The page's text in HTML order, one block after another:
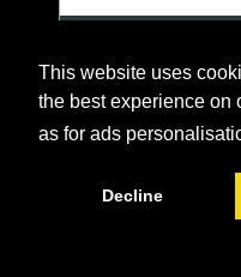
This website uses
the best experience on
as for ads
Decline